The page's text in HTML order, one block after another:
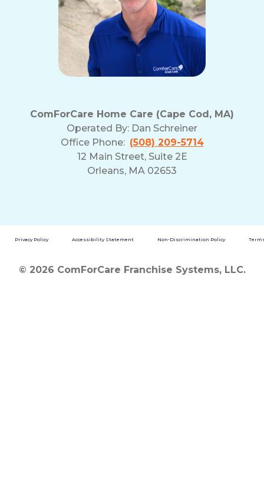
ComForCare Home Care (Cape Cod, MA)
Operated By: Dan Schreiner
Office Phone: (508) 209-5714
12 Main Street, Suite 2E
Orleans, MA 02653
Privacy Policy Accessibility Statement Non-Discrimination Policy
© 2026 ComForCare Franchise Systems, LLC.